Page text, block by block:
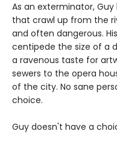
As an exterminator,
that crawl up from the
and often dangerous.
centipede the size of a
a ravenous taste for
sewers to the opera
of the city. No sane
choice.
Guy doesn't have a